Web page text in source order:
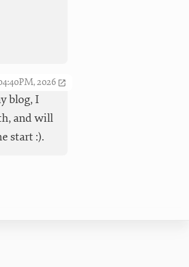
2026
blog, I
and will
start :).